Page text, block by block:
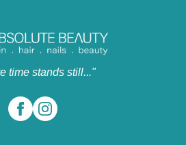
time stands still..."